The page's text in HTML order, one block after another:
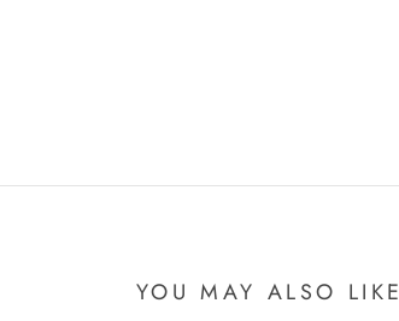
YOU MAY ALSO LIKE